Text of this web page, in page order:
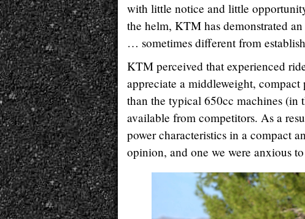
with little notice and little
the helm, KTM has demonstrated
… sometimes different from
KTM perceived that experienced
appreciate a middleweight,
than the typical 650cc machines (in
available from competitors. As a
power characteristics in a compact
opinion, and one we were anxious to